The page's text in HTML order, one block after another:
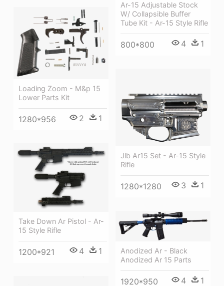
Ar-15 Adjustable Stock
W/ Collapsible Buffer
Tube Kit - Ar-15 Style Rifle
800*800 4 1
Loading Zoom - M&p 15
Lower Parts Kit
1280*956 2 1
Jlb Ar15 Set - Ar-15 Style
Rifle
1280*1280 3 1
Take Down Ar Pistol - Ar-
15 Style Rifle
1200*921 4 1
Anodized Ar - Black
Anodized Ar 15 Parts
1920*950 4 1